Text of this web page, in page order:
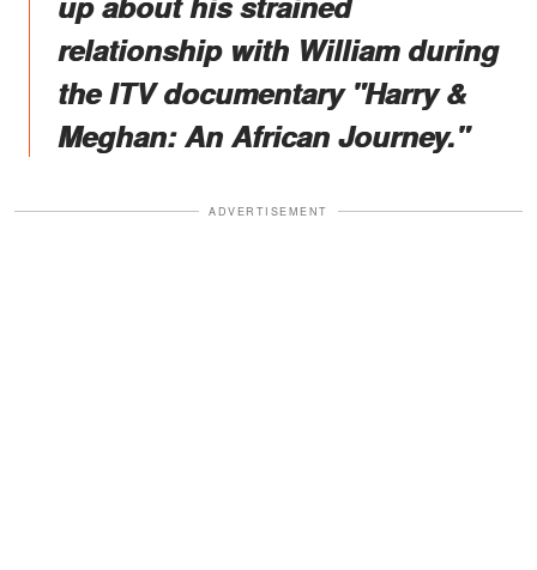
relationship with William during
the ITV documentary "Harry &
Meghan: An African Journey."
ADVERTISEMENT